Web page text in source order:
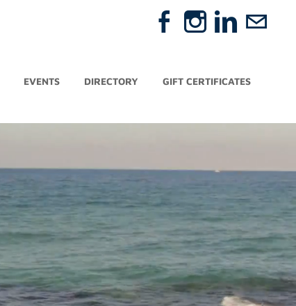
EVENTS DIRECTORY GIFT CERTIFICATES